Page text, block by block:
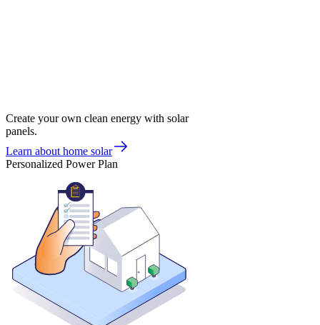
Create your own clean energy with solar
panels.
Learn about home solar
Personalized Power Plan